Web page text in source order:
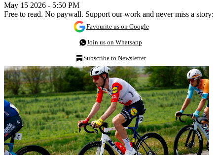
May 15 2026 - 5:50 PM
Free to read. No paywall. Support our work and never miss a story:
Favourite us on Google
Join us on Whatsapp
Subscribe to Newsletter